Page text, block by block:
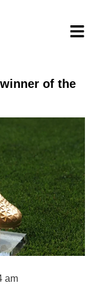
of the
am